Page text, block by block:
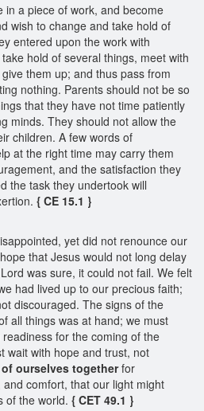
in a piece of work, and become
wish to change and take hold of
entered upon the work with
hold of several things, meet with
them up; and thus pass from
nothing. Parents should not be so
that they have not time patiently
minds. They should not allow the
children. A few words of
at the right time may carry them
and the satisfaction they
the task they undertook will
{ CE 15.1 }
yet did not renounce our
that Jesus would not long delay
was sure, it could not fail. We felt
had lived up to our precious faith;
discouraged. The signs of the
all things was at hand; we must
for the coming of the
wait with hope and trust, not
ourselves togetherfor
comfort, that our light might
of the world. { CET 49.1 }